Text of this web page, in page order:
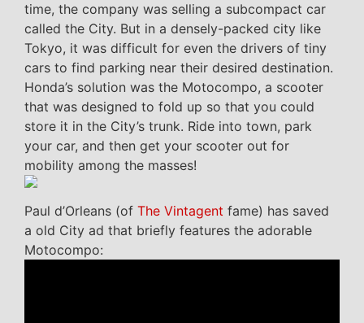
time, the company was selling a subcompact car
called the City. But in a densely-packed city like
Tokyo, it was difficult for even the drivers of tiny
cars to find parking near their desired destination.
Honda’s solution was the Motocompo, a scooter
that was designed to fold up so that you could
store it in the City’s trunk. Ride into town, park
your car, and then get your scooter out for
mobility among the masses!
Paul d’Orleans (of The Vintagent fame) has saved
a old City ad that briefly features the adorable
Motocompo: